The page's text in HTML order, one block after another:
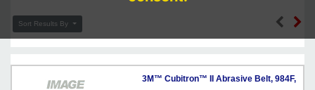
Sort Results By
3M™ Cubitron™ II Abrasive Belt, 984F,